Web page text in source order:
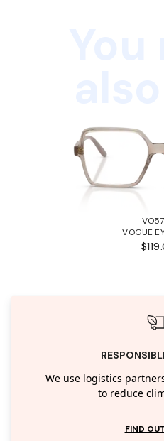
VOGUE
We use logistics
to reduce
FIND